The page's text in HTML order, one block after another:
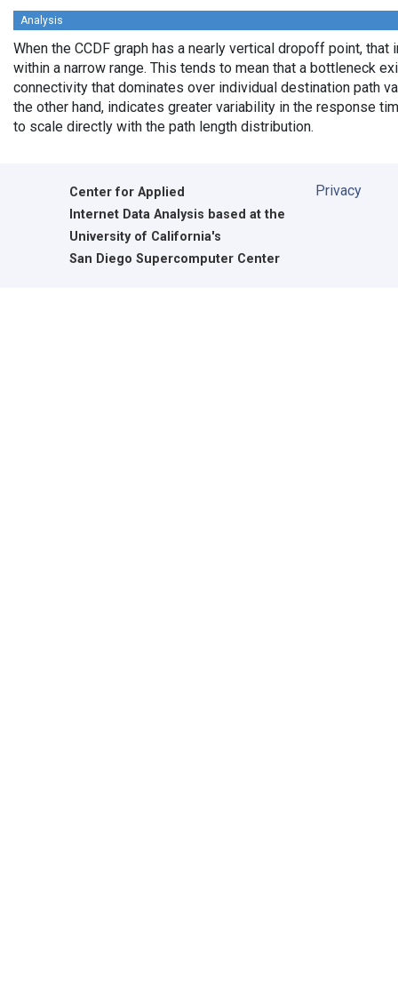
Analysis
When the CCDF graph has a nearly vertical dropoff point, that
within a narrow range. This tends to mean that a bottleneck
connectivity that dominates over individual destination path
the other hand, indicates greater variability in the response
to scale directly with the path length distribution.
Center for Applied
Internet Data Analysis based at the
University of California's
San Diego Supercomputer Center
Privacy